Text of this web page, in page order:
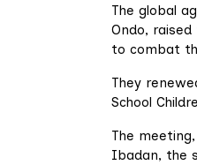
The global
Ondo,
to combat
They
School
The
Ibadan, the